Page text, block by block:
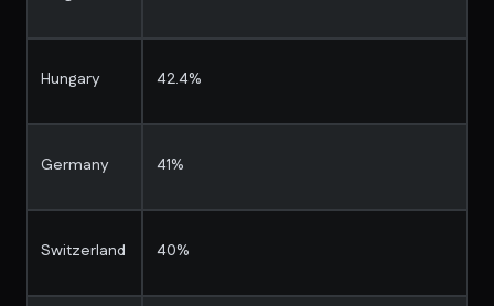
Hungary 42.4%
Germany 41%
Switzerland 40%